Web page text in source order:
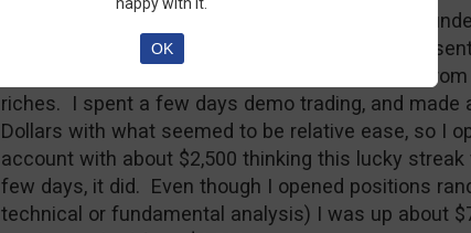
My worst trading day came when I was still an
studying a non-financial topic (History). I had
moved markets but this did not discourage me
riches. I spent a few days demo trading, and made
Dollars with what seemed to be relative ease, so I
account with about $2,500 thinking this lucky
few days, it did. Even though I opened positions
technical or fundamental analysis) I was up about
OK